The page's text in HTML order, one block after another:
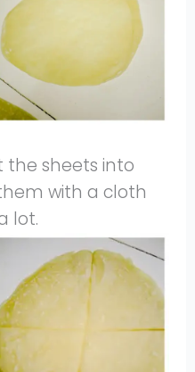
the sheets into
with a cloth
lot.